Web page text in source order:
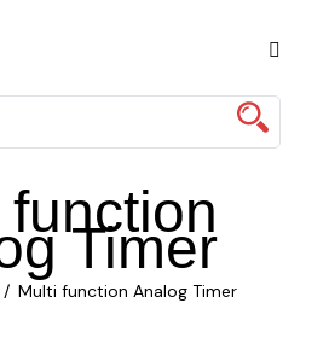
Timer
Multi function Analog Timer